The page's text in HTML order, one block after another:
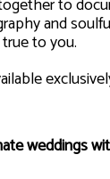
to
and
to you.
weddings